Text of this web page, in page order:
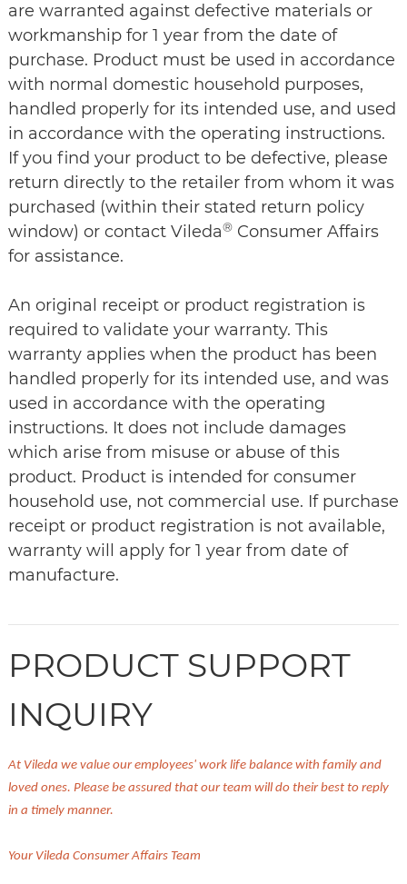
are warranted against defective materials or
workmanship for 1 year from the date of
purchase. Product must be used in accordance
with normal domestic household purposes,
handled properly for its intended use, and used
in accordance with the operating instructions.
If you find your product to be defective, please
return directly to the retailer from whom it was
purchased (within their stated return policy
window) or contact Vileda® Consumer Affairs
for assistance.
An original receipt or product registration is
required to validate your warranty. This
warranty applies when the product has been
handled properly for its intended use, and was
used in accordance with the operating
instructions. It does not include damages
which arise from misuse or abuse of this
product. Product is intended for consumer
household use, not commercial use. If purchase
receipt or product registration is not available,
warranty will apply for 1 year from date of
manufacture.
PRODUCT SUPPORT
INQUIRY
At Vileda we value our employees' work life balance with family and
loved ones. Please be assured that our team will do their best to reply
in a timely manner.
Your Vileda Consumer Affairs Team